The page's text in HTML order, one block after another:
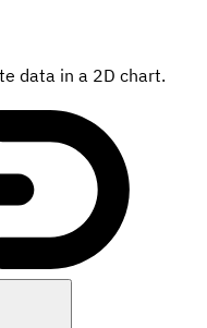
data in a 2D chart.